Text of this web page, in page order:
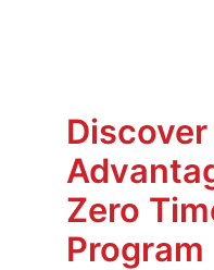
Zero
Program